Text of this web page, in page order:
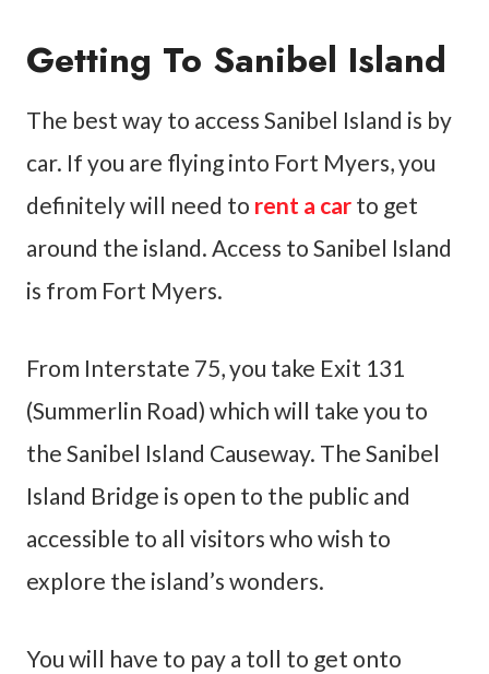
Getting To Sanibel Island
The best way to access Sanibel Island is by
car. If you are flying into Fort Myers, you
definitely will need to rent a car to get
around the island. Access to Sanibel Island
is from Fort Myers.
From Interstate 75, you take Exit 131
(Summerlin Road) which will take you to
the Sanibel Island Causeway. The Sanibel
Island Bridge is open to the public and
accessible to all visitors who wish to
explore the island’s wonders.
You will have to pay a toll to get onto